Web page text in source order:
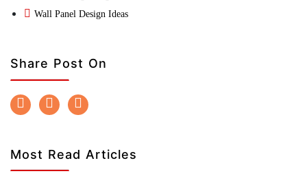
Wall Panel Design Ideas
Share Post On
Most Read Articles